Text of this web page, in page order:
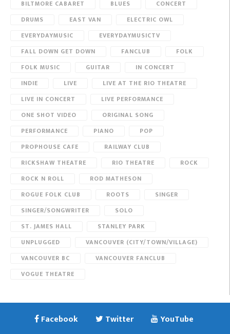
BILTMORE CABARET
BLUES
CONCERT
DRUMS
EAST VAN
ELECTRIC OWL
EVERYDAYMUSIC
EVERYDAYMUSICTV
FALL DOWN GET DOWN
FANCLUB
FOLK
FOLK MUSIC
GUITAR
IN CONCERT
INDIE
LIVE
LIVE AT THE RIO THEATRE
LIVE IN CONCERT
LIVE PERFORMANCE
ONE SHOT VIDEO
ORIGINAL SONG
PERFORMANCE
PIANO
POP
PROPHOUSE CAFE
RAILWAY CLUB
RICKSHAW THEATRE
RIO THEATRE
ROCK
ROCK N ROLL
ROD MATHESON
ROGUE FOLK CLUB
ROOTS
SINGER
SINGER/SONGWRITER
SOLO
ST. JAMES HALL
STANLEY PARK
UNPLUGGED
VANCOUVER (CITY/TOWN/VILLAGE)
VANCOUVER BC
VANCOUVER FANCLUB
VOGUE THEATRE
Facebook Twitter YouTube